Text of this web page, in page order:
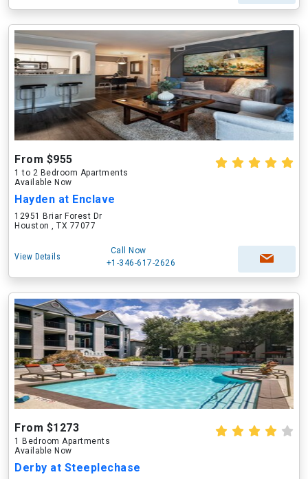
From $955
1 to 2 Bedroom Apartments
Available Now
Hayden at Enclave
12951 Briar Forest Dr
Houston , TX 77077
View Details
Call Now
+1-346-617-2626
From $1273
1 Bedroom Apartments
Available Now
Derby at Steeplechase